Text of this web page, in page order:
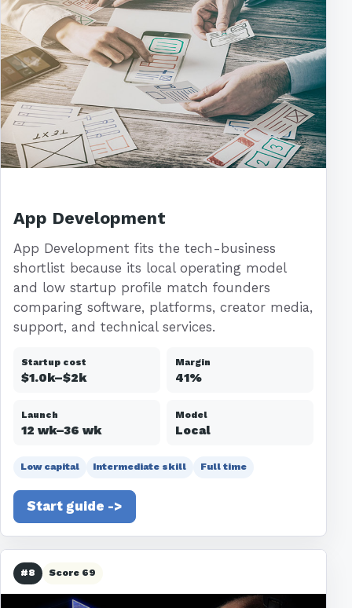
App Development
App Development fits the tech-business
shortlist because its local operating model
and low startup profile match founders
comparing software, platforms, creator media,
support, and technical services.
Startup cost
$1.0k–$2k
Margin
41%
Launch
12 wk–36 wk
Model
Local
Low capital Intermediate skill Full time
Start guide ->
#8 Score 69